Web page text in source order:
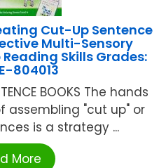
Cut-Up Sentence
Multi-Sensory
Skills Grades:
804013
BOOKS The hands
assembling "cut up" or
is a strategy ...
More